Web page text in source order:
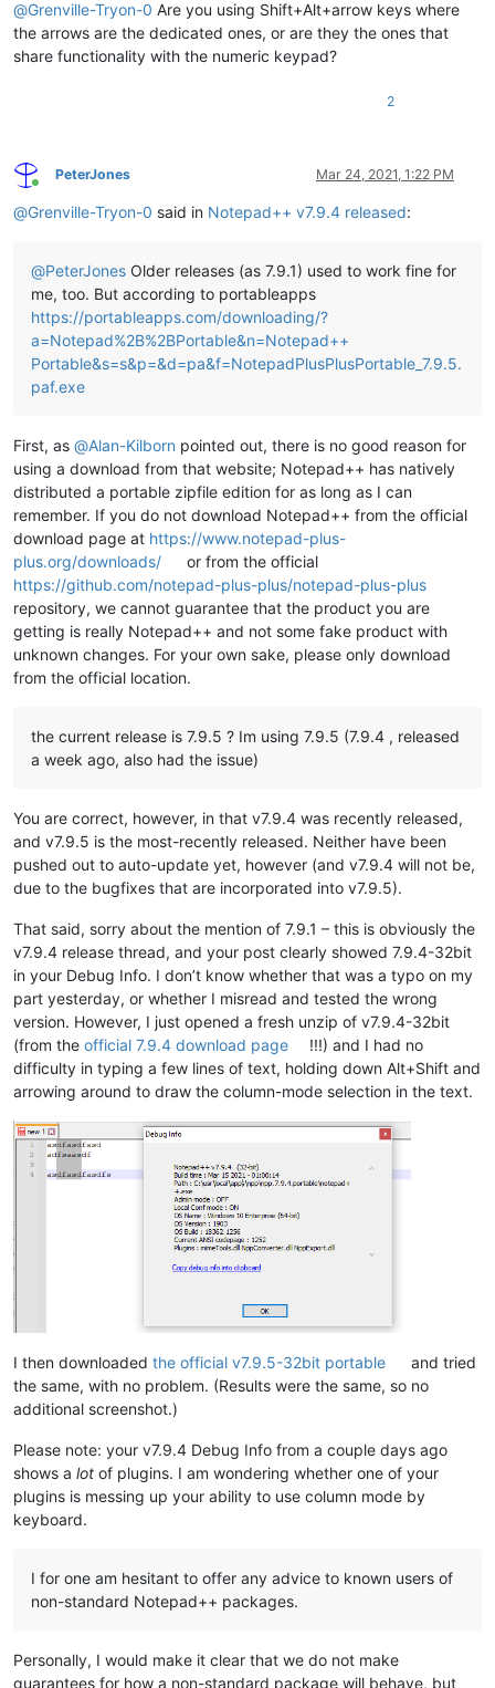
@Grenville-Tryon-0 Are you using Shift+Alt+arrow keys where
the arrows are the dedicated ones, or are they the ones that
share functionality with the numeric keypad?
2
Online
PeterJones Mar 24, 2021, 1:22 PM
@Grenville-Tryon-0 said in Notepad++ v7.9.4 released:
@PeterJones Older releases (as 7.9.1) used to work fine for
me, too. But according to portableapps
https://portableapps.com/downloading/?
a=Notepad%2B%2BPortable&n=Notepad++
Portable&s=s&p=&d=pa&f=NotepadPlusPlusPortable_7.9.5.
paf.exe
First, as @Alan-Kilborn pointed out, there is no good reason for
using a download from that website; Notepad++ has natively
distributed a portable zipfile edition for as long as I can
remember. If you do not download Notepad++ from the official
download page at https://www.notepad-plus-
plus.org/downloads/
or from the official
https://github.com/notepad-plus-plus/notepad-plus-plus
repository, we cannot guarantee that the product you are
getting is really Notepad++ and not some fake product with
unknown changes. For your own sake, please only download
from the official location.
the current release is 7.9.5 ? Im using 7.9.5 (7.9.4 , released
a week ago, also had the issue)
You are correct, however, in that v7.9.4 was recently released,
and v7.9.5 is the most-recently released. Neither have been
pushed out to auto-update yet, however (and v7.9.4 will not be,
due to the bugfixes that are incorporated into v7.9.5).
That said, sorry about the mention of 7.9.1 – this is obviously the
v7.9.4 release thread, and your post clearly showed 7.9.4-32bit
in your Debug Info. I don’t know whether that was a typo on my
part yesterday, or whether I misread and tested the wrong
version. However, I just opened a fresh unzip of v7.9.4-32bit
(from the official 7.9.4 download page
!!!) and I had no
difficulty in typing a few lines of text, holding down Alt+Shift and
arrowing around to draw the column-mode selection in the text.
I then downloaded the official v7.9.5-32bit portable
and tried
the same, with no problem. (Results were the same, so no
additional screenshot.)
Please note: your v7.9.4 Debug Info from a couple days ago
shows a lot of plugins. I am wondering whether one of your
plugins is messing up your ability to use column mode by
keyboard.
I for one am hesitant to offer any advice to known users of
non-standard Notepad++ packages.
Personally, I would make it clear that we do not make
guarantees for how a non-standard package will behave, but